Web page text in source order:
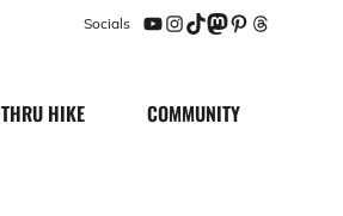
Socials
YouTube
Instagram
TikTok
Mastodon
Pinterest
Threads
THRU HIKE COMMUNITY